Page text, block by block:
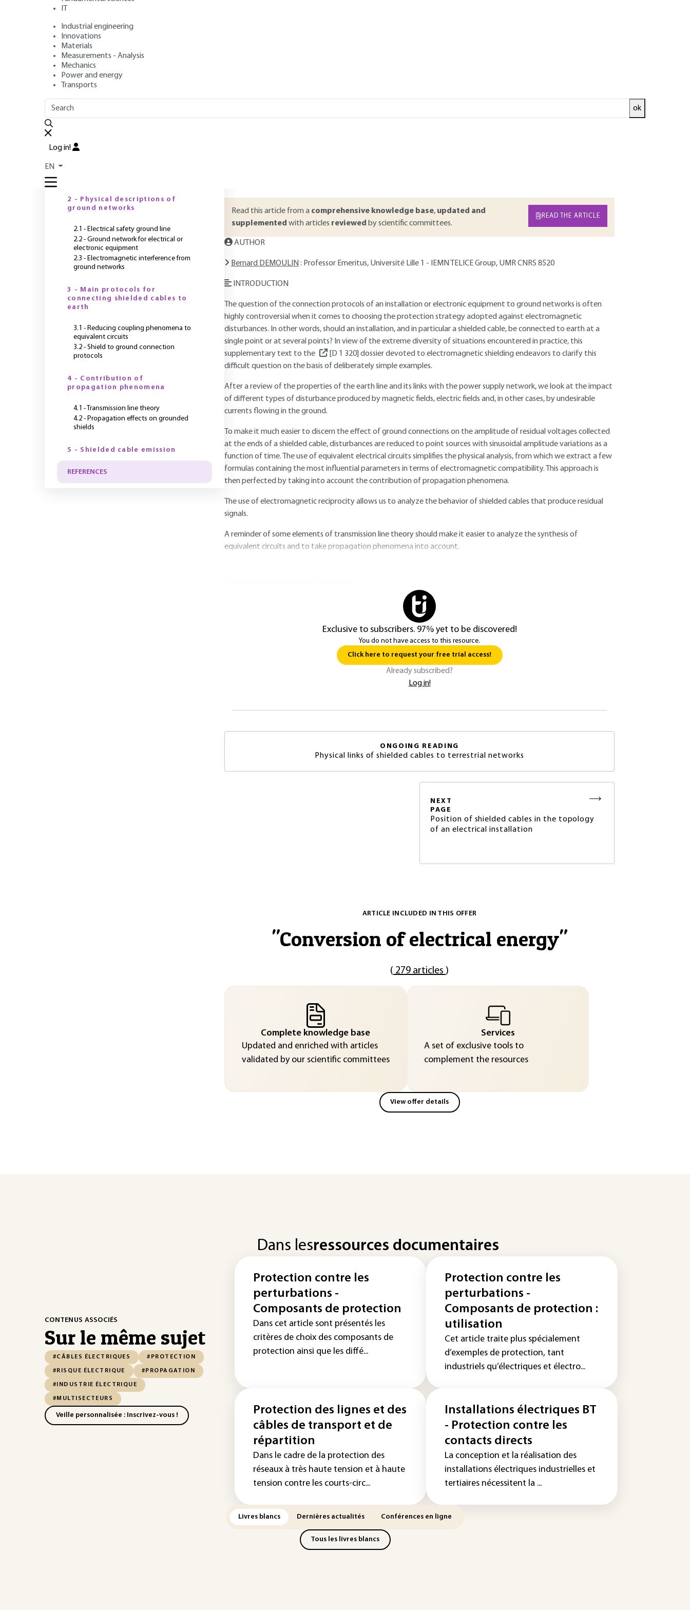
IT
Industrial engineering
Innovations
Materials
Measurements - Analysis
Mechanics
Power and energy
Transports
ok
Log in!
EN
Author: Bernard DEMOULIN
Publication date
ABSTRACT
Read this article from a comprehensive knowledge base, updated and
supplemented with articles reviewed by scientific committees.
READ THE ARTICLE
AUTHOR
Bernard DEMOULIN : Professor Emeritus, Université Lille 1 - IEMN TELICE Group, UMR CNRS 8520
INTRODUCTION
The question of the connection protocols of an installation or electronic equipment to ground networks is often
highly controversial when it comes to choosing the protection strategy adopted against electromagnetic
disturbances. In other words, should an installation, and in particular a shielded cable, be connected to earth at a
single point or at several points? In view of the extreme diversity of situations encountered in practice, this
supplementary text to the
[D 1 320] dossier devoted to electromagnetic shielding endeavors to clarify this
difficult question on the basis of deliberately simple examples.
After a review of the properties of the earth line and its links with the power supply network, we look at the impact
of different types of disturbance produced by magnetic fields, electric fields and, in other cases, by undesirable
currents flowing in the ground.
To make it much easier to discern the effect of ground connections on the amplitude of residual voltages collected
at the ends of a shielded cable, disturbances are reduced to point sources with sinusoidal amplitude variations as a
function of time. The use of equivalent electrical circuits simplifies the physical analysis, from which we extract a few
formulas containing the most influential parameters in terms of electromagnetic compatibility. This approach is
then perfected by taking into account the contribution of propagation phenomena.
The use of electromagnetic reciprocity allows us to analyze the behavior of shielded cables that produce residual
signals.
A reminder of some elements of transmission line theory should make it easier to analyze the synthesis of
equivalent circuits and to take propagation phenomena into account.
Exclusive to subscribers. 97% yet to be discovered!
You do not have access to this resource.
Click here to request your free trial access!
Already subscribed?
Log in!
ONGOING READING
Physical links of shielded cables to terrestrial networks
NEXT
PAGE
Position of shielded cables in the topology
of an electrical installation
ARTICLE INCLUDED IN THIS OFFER
"Conversion of electrical energy"
( 279 articles )
Complete knowledge base
Updated and enriched with articles
validated by our scientific committees
Services
A set of exclusive tools to
complement the resources
View offer details
OUTLINE
2 - Physical descriptions of
ground networks
2.1 - Electrical safety ground line
2.2 - Ground network for electrical or
electronic equipment
2.3 - Electromagnetic interference from
ground networks
3 - Main protocols for
connecting shielded cables to
earth
3.1 - Reducing coupling phenomena to
equivalent circuits
3.2 - Shield to ground connection
protocols
4 - Contribution of
propagation phenomena
4.1 - Transmission line theory
4.2 - Propagation effects on grounded
shields
5 - Shielded cable emission
REFERENCES
CONTENUS ASSOCIÉS
Sur le même sujet
#CÂBLES ÉLECTRIQUES #PROTECTION
#RISQUE ÉLECTRIQUE #PROPAGATION
#INDUSTRIE ÉLECTRIQUE
#MULTISECTEURS
Veille personnalisée : Inscrivez-vous !
Dans lesressources documentaires
Protection contre les
perturbations -
Composants de protection
Dans cet article sont présentés les
critères de choix des composants de
protection ainsi que les diffé...
Protection contre les
perturbations -
Composants de protection :
utilisation
Cet article traite plus spécialement
d’exemples de protection, tant
industriels qu’électriques et électro...
Protection des lignes et des
câbles de transport et de
répartition
Dans le cadre de la protection des
réseaux à très haute tension et à haute
tension contre les courts-circ...
Installations électriques BT
- Protection contre les
contacts directs
La conception et la réalisation des
installations électriques industrielles et
tertiaires nécessitent la ...
Livres blancs Dernières actualités Conférences en ligne
Tous les livres blancs